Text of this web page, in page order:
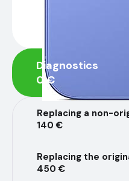
Diagnostics
0 €
Replacing a non-
140 €
Replacing the
450 €